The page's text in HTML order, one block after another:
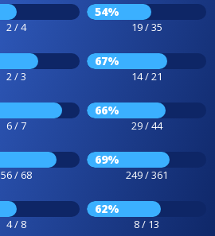
2 / 4
54%
19 / 35
2 / 3
67%
14 / 21
6 / 7
66%
29 / 44
56 / 68
69%
249 / 361
4 / 8
62%
8 / 13